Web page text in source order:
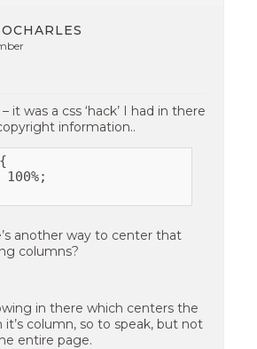
it was a css ‘hack’ I had in there
information..
100%;
another way to center that
columns?
in there which centers the
column, so to speak, but not
entire page.